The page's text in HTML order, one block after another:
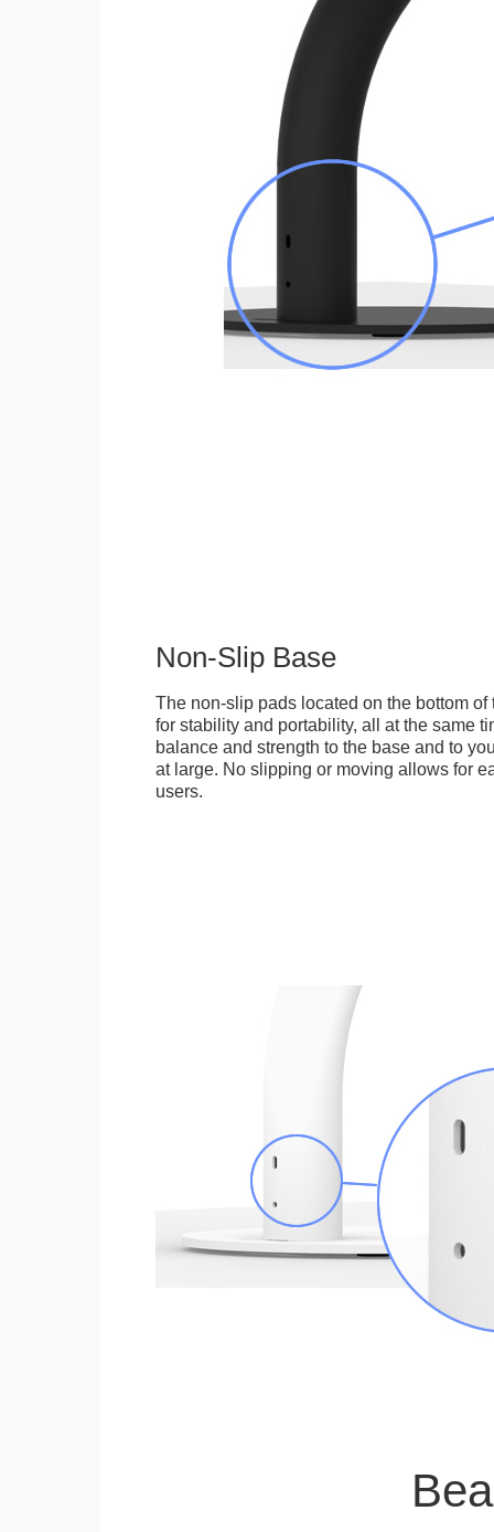
Non-Slip Base
The non-slip pads located on the bottom
for stability and portability, all at the same
balance and strength to the base and to
at large. No slipping or moving allows for
users.